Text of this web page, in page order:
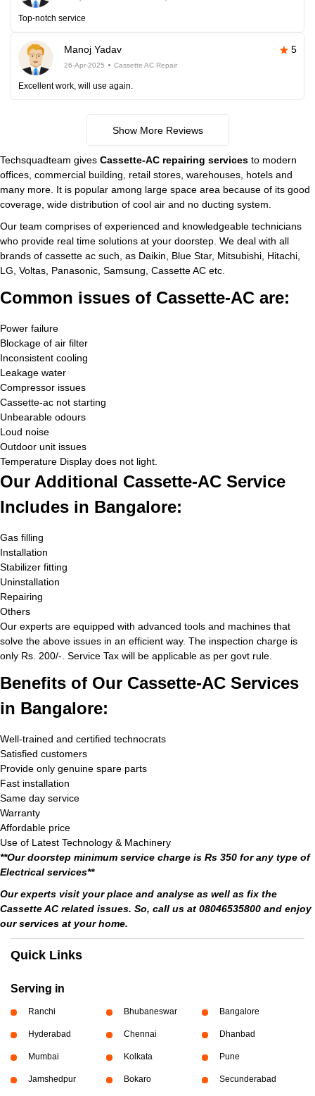
Top-notch service
Manoj Yadav 5
26-Apr-2025 Cassette AC Repair
Excellent work, will use again.
Show More Reviews
Techsquadteam gives Cassette-AC repairing services to modern
offices, commercial building, retail stores, warehouses, hotels and
many more. It is popular among large space area because of its good
coverage, wide distribution of cool air and no ducting system.
Our team comprises of experienced and knowledgeable technicians
who provide real time solutions at your doorstep. We deal with all
brands of cassette ac such, as Daikin, Blue Star, Mitsubishi, Hitachi,
LG, Voltas, Panasonic, Samsung, Cassette AC etc.
Common issues of Cassette-AC are:
Power failure
Blockage of air filter
Inconsistent cooling
Leakage water
Compressor issues
Cassette-ac not starting
Unbearable odours
Loud noise
Outdoor unit issues
Temperature Display does not light.
Our Additional Cassette-AC Service
Includes in Bangalore:
Gas filling
Installation
Stabilizer fitting
Uninstallation
Repairing
Others
Our experts are equipped with advanced tools and machines that
solve the above issues in an efficient way. The inspection charge is
only Rs. 200/-. Service Tax will be applicable as per govt rule.
Benefits of Our Cassette-AC Services
in Bangalore:
Well-trained and certified technocrats
Satisfied customers
Provide only genuine spare parts
Fast installation
Same day service
Warranty
Affordable price
Use of Latest Technology & Machinery
**Our doorstep minimum service charge is Rs 350 for any type of
Electrical services**
Our experts visit your place and analyse as well as fix the
Cassette AC related issues. So, call us at 08046535800 and enjoy
our services at your home.
Quick Links
Serving in
Ranchi Bhubaneswar Bangalore
Hyderabad Chennai Dhanbad
Mumbai Kolkata Pune
Jamshedpur Bokaro Secunderabad